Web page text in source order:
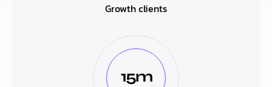
Growth clients
15m